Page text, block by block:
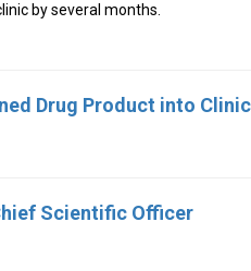
by several months.
Drug Product into
Scientific Officer